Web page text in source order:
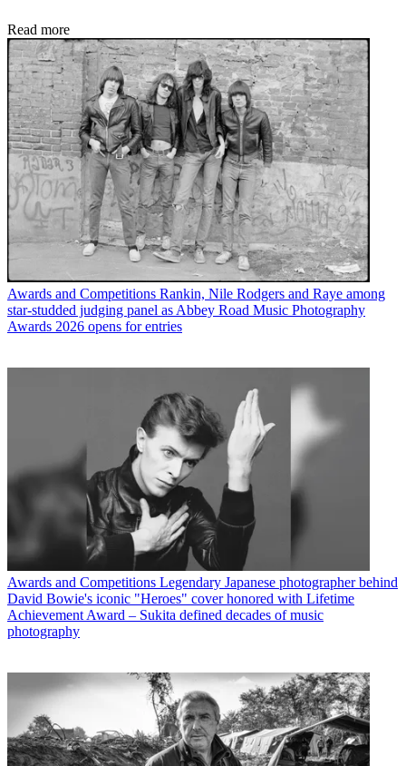
Read more
Awards and Competitions Rankin, Nile Rodgers and Raye among
star-studded judging panel as Abbey Road Music Photography
Awards 2026 opens for entries
Awards and Competitions Legendary Japanese photographer behind
David Bowie's iconic "Heroes" cover honored with Lifetime
Achievement Award – Sukita defined decades of music
photography